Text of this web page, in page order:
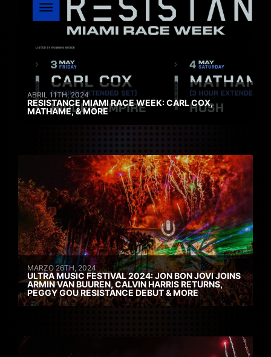
ABRIL 11TH, 2024
RESISTANCE MIAMI RACE WEEK: CARL COX,
MATHAME, & MORE
MARZO 26TH, 2024
ULTRA MUSIC FESTIVAL 2024: JON BON JOVI JOINS
ARMIN VAN BUUREN, CALVIN HARRIS RETURNS,
PEGGY GOU RESISTANCE DEBUT & MORE